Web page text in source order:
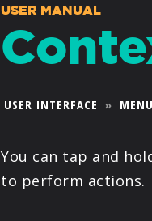
USER MANUAL
USER INTERFACE »
You can tap and
to perform actions.